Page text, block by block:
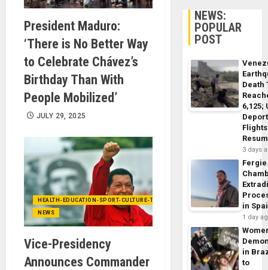
President Maduro:
‘There is No Better Way
to Celebrate Chávez’s
Birthday Than With
People Mobilized’
JULY 29, 2025
HEALTH-EDUCATION-SPORT-CULTURE-TECHNOLOGY
NEWS
Vice-Presidency
Announces Commander
NEWS:
POPULAR
POST
Death
6,125;
Flights
3 days
Fergie
in
1 day
in
to